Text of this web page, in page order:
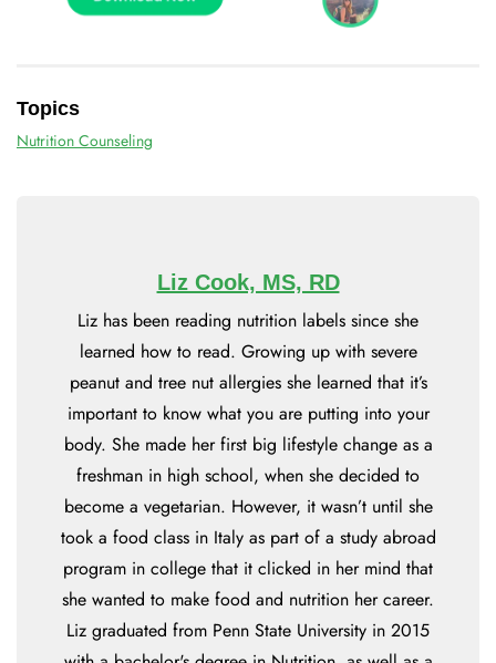
Topics
Nutrition Counseling
Liz Cook, MS, RD
Liz has been reading nutrition labels since she
learned how to read. Growing up with severe
peanut and tree nut allergies she learned that it’s
important to know what you are putting into your
body. She made her first big lifestyle change as a
freshman in high school, when she decided to
become a vegetarian. However, it wasn’t until she
took a food class in Italy as part of a study abroad
program in college that it clicked in her mind that
she wanted to make food and nutrition her career.
Liz graduated from Penn State University in 2015